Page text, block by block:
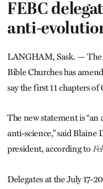
FEBC
anti-
LANGHAM, Sask. — The
Bible Churches has
say the first 11 chapters
The new statement is
anti-science,” said Blaine
president, according to
Delegates at the July 17-